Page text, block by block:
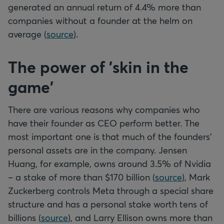
generated an annual return of 4.4% more than
companies without a founder at the helm on
average (source).
The power of 'skin in the
game'
There are various reasons why companies who
have their founder as CEO perform better. The
most important one is that much of the founders'
personal assets are in the company. Jensen
Huang, for example, owns around 3.5% of Nvidia
– a stake of more than $170 billion (source), Mark
Zuckerberg controls Meta through a special share
structure and has a personal stake worth tens of
billions (source), and Larry Ellison owns more than